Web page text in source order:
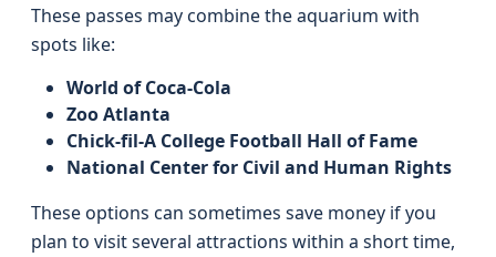
These passes may combine the aquarium with
spots like:
World of Coca-Cola
Zoo Atlanta
Chick-fil-A College Football Hall of Fame
National Center for Civil and Human Rights
These options can sometimes save money if you
plan to visit several attractions within a short time,